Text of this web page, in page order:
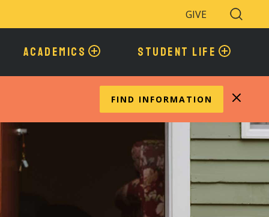
GIVE
Search
Toggle
ACADEMICS STUDENT LIFE
FIND INFORMATION